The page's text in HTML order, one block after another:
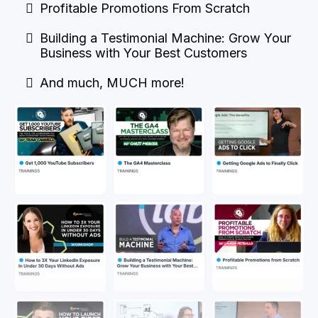
Profitable Promotions From Scratch
Building a Testimonial Machine: Grow Your
Business with Your Best Customers
And much, MUCH more!